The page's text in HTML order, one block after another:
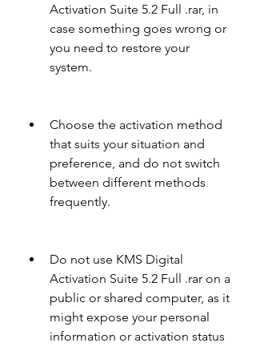
Activation Suite 5.2 Full .rar, in
case something goes wrong or
you need to restore your
system.
Choose the activation method
that suits your situation and
preference, and do not switch
between different methods
frequently.
Do not use KMS Digital
Activation Suite 5.2 Full .rar on a
public or shared computer, as it
might expose your personal
information or activation status